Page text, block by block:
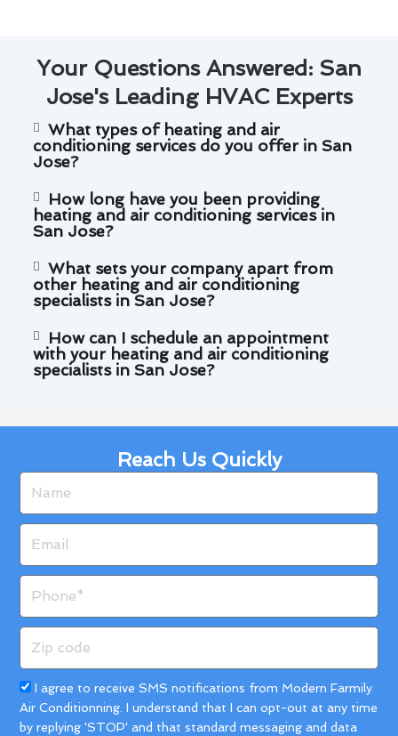
Your Questions Answered: San
Jose's Leading HVAC Experts
What types of heating and air
conditioning services do you offer in San
Jose?
How long have you been providing
heating and air conditioning services in
San Jose?
What sets your company apart from
other heating and air conditioning
specialists in San Jose?
How can I schedule an appointment
with your heating and air conditioning
specialists in San Jose?
Reach Us Quickly
Name
Email
Phone
Zip
code
Acceptance
I agree to receive SMS notifications from Modern Farmily
Air Conditionning. I understand that I can opt-out at any time
by replying 'STOP' and that standard messaging and data